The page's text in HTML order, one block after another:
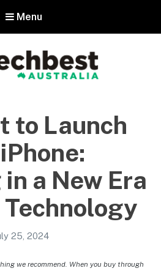
Menu
Australia
gadgets and technology
to Launch
a New Era
25, 2024
we recommend. When you buy through